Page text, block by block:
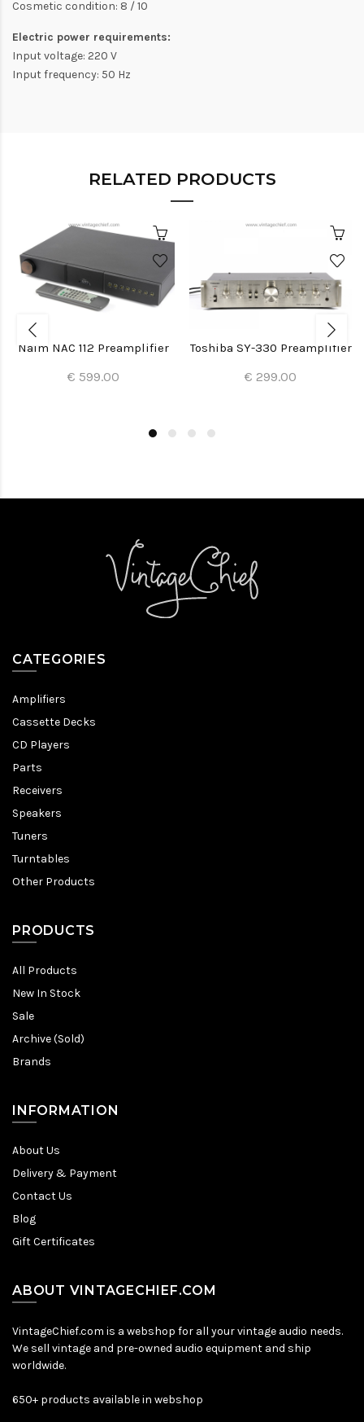
Cosmetic condition: 8 / 10
Electric power requirements:
Input voltage: 220 V
Input frequency: 50 Hz
RELATED PRODUCTS
Naim NAC 112 Preamplifier
€ 599.00
Toshiba SY-330 Preamplifier
€ 299.00
CATEGORIES
Amplifiers
Cassette Decks
CD Players
Parts
Receivers
Speakers
Tuners
Turntables
Other Products
PRODUCTS
All Products
New In Stock
Sale
Archive (Sold)
Brands
INFORMATION
About Us
Delivery & Payment
Contact Us
Blog
Gift Certificates
ABOUT VINTAGECHIEF.COM
VintageChief.com is a webshop for all your vintage audio needs.
We sell vintage and pre-owned audio equipment and ship
worldwide.
650+ products available in webshop